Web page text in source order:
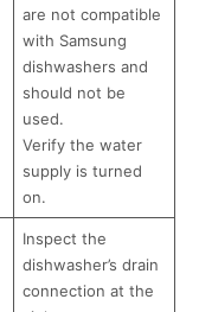
are not compatible
with Samsung
dishwashers and
should not be
used.
Verify the water
supply is turned
on.
Inspect the
dishwasher’s drain
connection at the